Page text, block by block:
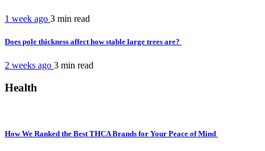
1 week ago 3 min read
Does pole thickness affect how stable large trees are?
2 weeks ago 3 min read
Health
How We Ranked the Best THCA Brands for Your Peace of Mind